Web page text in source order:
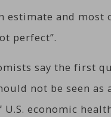
estimate and most
perfect”.
say the first
not be seen as
U.S. economic